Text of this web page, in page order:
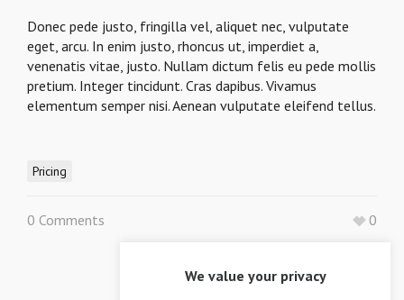
Donec pede justo, fringilla vel, aliquet nec, vulputate
eget, arcu. In enim justo, rhoncus ut, imperdiet a,
venenatis vitae, justo. Nullam dictum felis eu pede mollis
pretium. Integer tincidunt. Cras dapibus. Vivamus
elementum semper nisi. Aenean vulputate eleifend tellus.
Pricing
0 Comments 0
LEAVE A REPLY
We value your privacy